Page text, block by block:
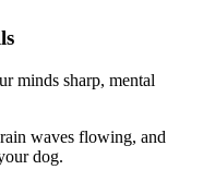
minds sharp, mental
waves flowing, and
dog.